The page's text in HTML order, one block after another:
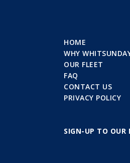
HOME
WHY
OUR FLEET
FAQ
CONTACT US
PRIVACY POLICY
SIGN-UP TO OUR